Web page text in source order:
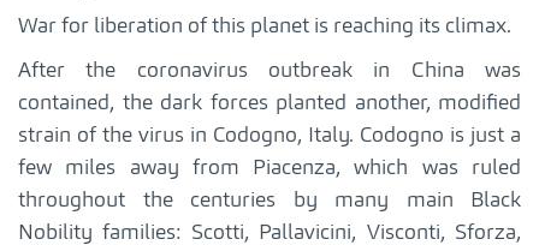
War for liberation of this planet is reaching its climax.
After the coronavirus outbreak in China was
contained, the dark forces planted another, modified
strain of the virus in Codogno, Italy. Codogno is just a
few miles away from Piacenza, which was ruled
throughout the centuries by many main Black
Nobility families: Scotti, Pallavicini, Visconti, Sforza,